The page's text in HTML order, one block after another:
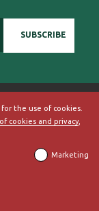
the use of cookies.
cookies and privacy,
Marketing
SUBSCRIBE
rights reserved.
and Conditions